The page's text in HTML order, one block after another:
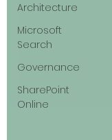
Architecture
Microsoft
Search
Governance
SharePoint
Online